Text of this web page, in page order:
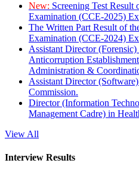
New: Screening Test
Examination (CCE-2025)
The Written Part Result of
Examination (CCE-2024)
Assistant Director
Anticorruption
Administration &
Assistant Director
Commission.
Director (Information
Management Cadre) in
View All
Interview Results